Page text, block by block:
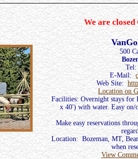
We are
500
E-Mail:
Web Site:
Location on
Facilities: Overnight stays for
x 40') with water. Easy
Make easy reservations
Location: Bozeman, MT,
when
View